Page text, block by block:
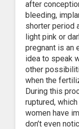
after
bleeding,
shorter period
light pink or
pregnant is an
idea to speak
other
when the
During this
ruptured,
women have
don’t even